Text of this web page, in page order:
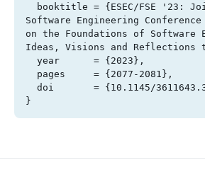
Software Engineering Conference
on the Foundations of Software
Ideas, Visions and Reflections
}